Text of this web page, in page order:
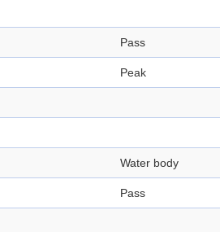
Pass
Peak
Water body
Pass